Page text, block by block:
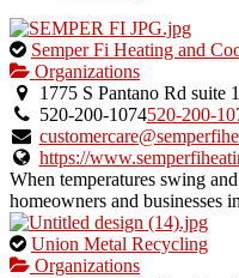
This
is
an
owner
verified
listing.
Semper Fi Heating and
Organizations
1775 S Pantano Rd suite
520-200-1074520-200-
https://
When temperatures swing
homeowners and businesses
This
is
Union Metal Recycling
Organizations